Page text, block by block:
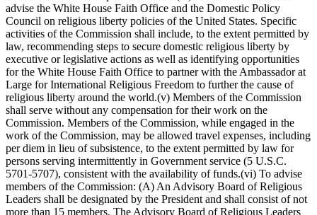
advise the White House Faith Office and the Domestic Policy
Council on religious liberty policies of the United States. Specific
activities of the Commission shall include, to the extent permitted by
law, recommending steps to secure domestic religious liberty by
executive or legislative actions as well as identifying opportunities
for the White House Faith Office to partner with the Ambassador at
Large for International Religious Freedom to further the cause of
religious liberty around the world.(v) Members of the Commission
shall serve without any compensation for their work on the
Commission. Members of the Commission, while engaged in the
work of the Commission, may be allowed travel expenses, including
per diem in lieu of subsistence, to the extent permitted by law for
persons serving intermittently in Government service (5 U.S.C.
5701-5707), consistent with the availability of funds.(vi) To advise
members of the Commission: (A) An Advisory Board of Religious
Leaders shall be designated by the President and shall consist of not
more than 15 members. The Advisory Board of Religious Leaders